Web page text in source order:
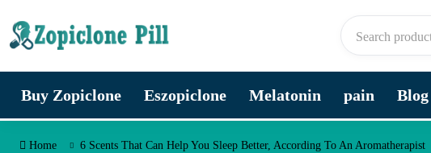
Buy Zopiclone Eszopiclone Melatonin pain Blog
Home 6 Scents That Can Help You Sleep Better, According To An Aromatherapist